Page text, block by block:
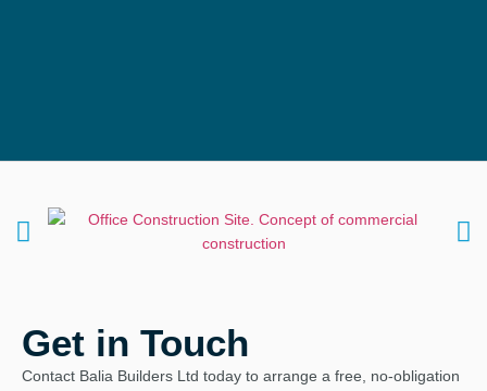
Get in Touch
Contact Balia Builders Ltd today to arrange a free, no‑obligation